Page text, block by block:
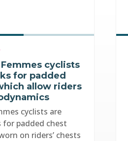
cyclists
for padded
allow riders
cyclists are
for padded chest
on riders’ chests